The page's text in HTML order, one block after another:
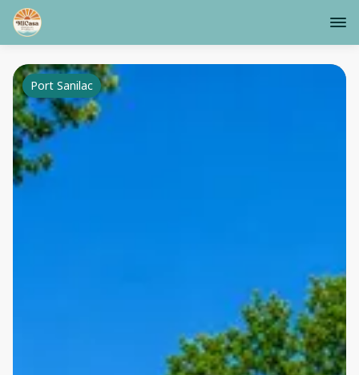
Port Sanilac